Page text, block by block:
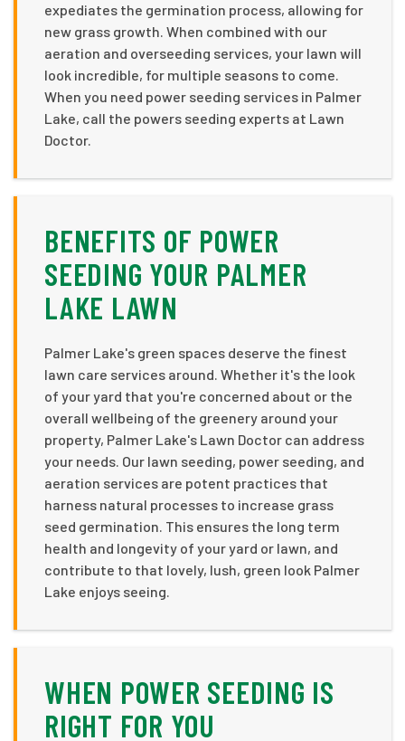
expediates the germination process, allowing for
new grass growth. When combined with our
aeration and overseeding services, your lawn will
look incredible, for multiple seasons to come.
When you need power seeding services in Palmer
Lake, call the powers seeding experts at Lawn
Doctor.
BENEFITS OF POWER
SEEDING YOUR PALMER
LAKE LAWN
Palmer Lake's green spaces deserve the finest
lawn care services around. Whether it's the look
of your yard that you're concerned about or the
overall wellbeing of the greenery around your
property, Palmer Lake's Lawn Doctor can address
your needs. Our lawn seeding, power seeding, and
aeration services are potent practices that
harness natural processes to increase grass
seed germination. This ensures the long term
health and longevity of your yard or lawn, and
contribute to that lovely, lush, green look Palmer
Lake enjoys seeing.
WHEN POWER SEEDING IS
RIGHT FOR YOU